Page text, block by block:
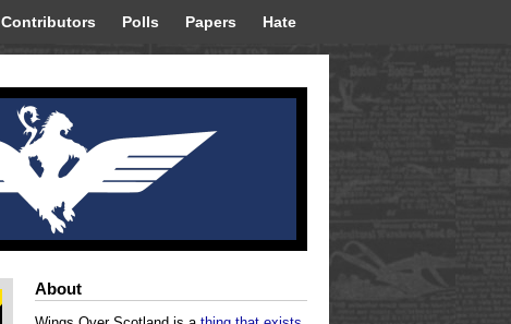
Contributors Polls Papers Hate
About